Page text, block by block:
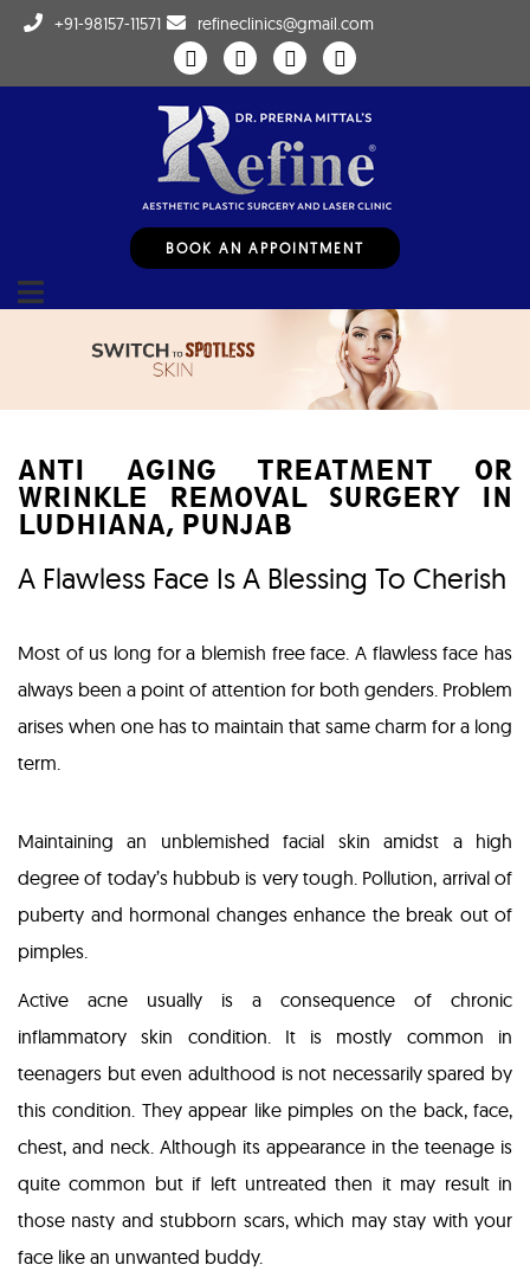
+91-98157-11571 refineclinics@gmail.com
BOOK AN APPOINTMENT
ANTI AGING TREATMENT OR
WRINKLE REMOVAL SURGERY IN
LUDHIANA, PUNJAB
A Flawless Face Is A Blessing To Cherish
Most of us long for a blemish free face. A flawless face has
always been a point of attention for both genders. Problem
arises when one has to maintain that same charm for a long
term.
Maintaining an unblemished facial skin amidst a high
degree of today’s hubbub is very tough. Pollution, arrival of
puberty and hormonal changes enhance the break out of
pimples.
Active acne usually is a consequence of chronic
inflammatory skin condition. It is mostly common in
teenagers but even adulthood is not necessarily spared by
this condition. They appear like pimples on the back, face,
chest, and neck. Although its appearance in the teenage is
quite common but if left untreated then it may result in
those nasty and stubborn scars, which may stay with your
face like an unwanted buddy.